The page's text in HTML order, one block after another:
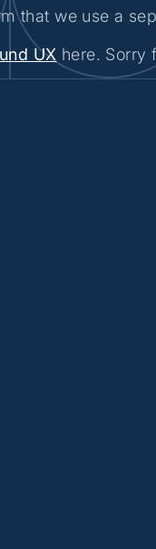
that we use a
UX here. Sorry